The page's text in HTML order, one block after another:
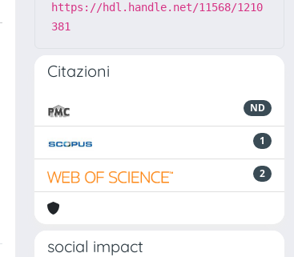
https://hdl.handle.net/11568/1210
381
Citazioni
ND
1
2
social impact